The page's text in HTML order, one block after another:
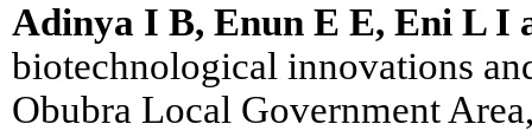
Adinya I B, Enun E E, Eni L I
biotechnological innovations
Obubra Local Government